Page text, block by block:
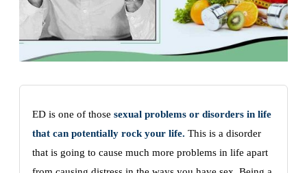
ED is one of those sexual problems or disorders in life
that can potentially rock your life. This is a disorder
that is going to cause much more problems in life apart